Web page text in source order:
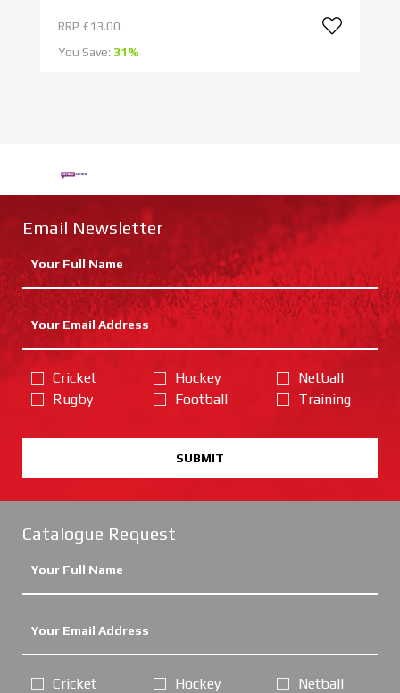
RRP £13.00
You Save: 31%
Email Newsletter
Cricket
Rugby
Hockey
Football
Netball
Training
SUBMIT
Catalogue Request
Cricket
Hockey
Netball